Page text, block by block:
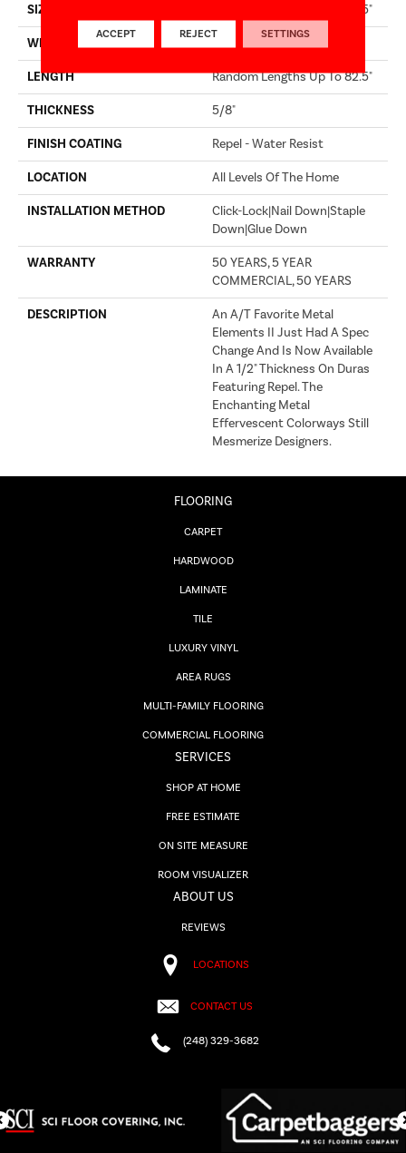
SIZE Random Lengths Up To 82.5"
WIDTH 8"
LENGTH Random Lengths Up To 82.5"
THICKNESS 5/8"
FINISH COATING Repel - Water Resist
LOCATION All Levels Of The Home
INSTALLATION METHOD
Click-Lock|Nail Down|Staple
Down|Glue Down
WARRANTY
50 YEARS, 5 YEAR
COMMERCIAL, 50 YEARS
DESCRIPTION
An A/T Favorite Metal
Elements II Just Had A Spec
Change And Is Now Available
In A 1/2" Thickness On Duras
Featuring Repel. The
Enchanting Metal
Effervescent Colorways Still
Mesmerize Designers.
FLOORING
CARPET
HARDWOOD
LAMINATE
TILE
LUXURY VINYL
AREA RUGS
MULTI-FAMILY FLOORING
COMMERCIAL FLOORING
SERVICES
SHOP AT HOME
FREE ESTIMATE
ON SITE MEASURE
ROOM VISUALIZER
ABOUT US
REVIEWS
LOCATIONS
CONTACT US
(248) 329-3682
ACCEPT REJECT SETTINGS